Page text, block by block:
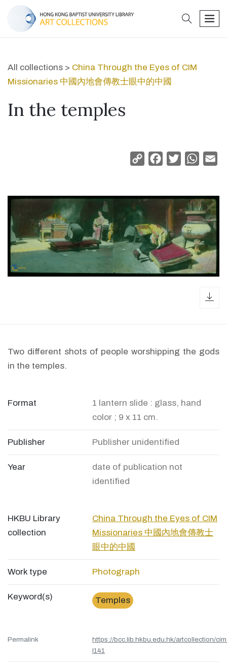
search
All collections > China Through the Eyes of CIM
Missionaries 中國內地會傳教士眼中的中國
In the temples
Copy
Facebook
Twitter
Two different shots of people worshipping the gods
in the temples.
Format
1 lantern slide : glass, hand
color ; 9 x 11 cm.
Publisher Publisher unidentified
Year
date of publication not
identified
HKBU Library
collection
China Through the Eyes of CIM
Missionaries 中國內地會傳教士
眼中的中國
Work type Photograph
Keyword(s) Temples
Permalink
https://bcc.lib.hkbu.edu.hk/artcollection/
l141